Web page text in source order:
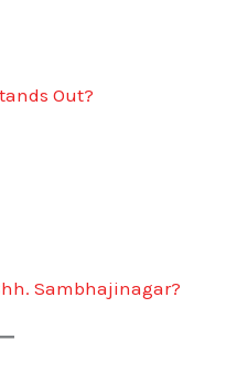
Out?
Sambhajinagar?